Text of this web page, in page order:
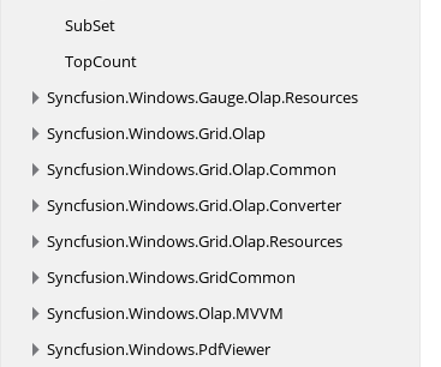
SubSet
TopCount
Syncfusion.Windows.Gauge.Olap.Resources
Syncfusion.Windows.Grid.Olap
Syncfusion.Windows.Grid.Olap.Common
Syncfusion.Windows.Grid.Olap.Converter
Syncfusion.Windows.Grid.Olap.Resources
Syncfusion.Windows.GridCommon
Syncfusion.Windows.Olap.MVVM
Syncfusion.Windows.PdfViewer